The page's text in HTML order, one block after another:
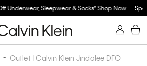
Price Women's Clothing & Receive a Cosmetic
Now
Outlet | Calvin Klein Jindalee DFO